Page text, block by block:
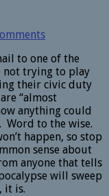
to one of the
not trying to play
their civic duty
“almost
anything could
Word to the wise.
happen, so stop
sense about
anyone that tells
will sweep
it is.